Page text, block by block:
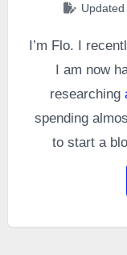
I’m Flo. I
I am now
researching
spending
to start a